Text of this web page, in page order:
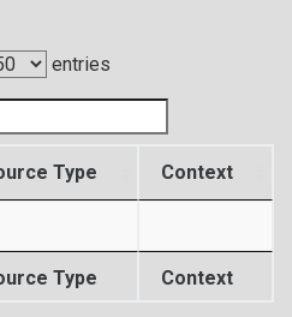
entries
Type Context
Type Context